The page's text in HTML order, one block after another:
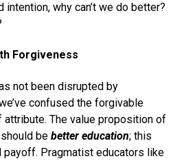
why can’t we do better?
Forgiveness
not been disrupted by
confused the forgivable
The value proposition of
be better education; this
payoff. Pragmatist educators like